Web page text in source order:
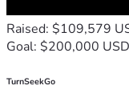
Raised: $109,579
Goal: $200,000 USD
TurnSeekGo